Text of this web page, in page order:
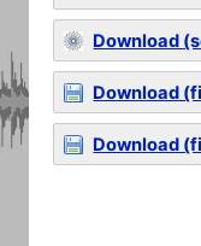
Download
Download
Download